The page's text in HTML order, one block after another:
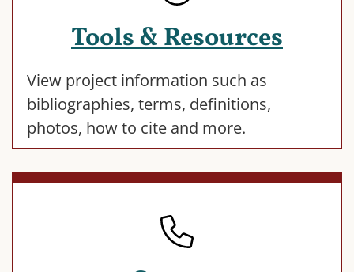
Tools & Resources
View project information such as
bibliographies, terms, definitions,
photos, how to cite and more.